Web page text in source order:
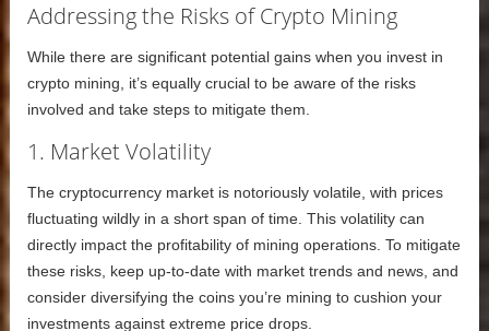
Addressing the Risks of Crypto Mining
While there are significant potential gains when you invest in
crypto mining, it’s equally crucial to be aware of the risks
involved and take steps to mitigate them.
1. Market Volatility
The cryptocurrency market is notoriously volatile, with prices
fluctuating wildly in a short span of time. This volatility can
directly impact the profitability of mining operations. To mitigate
these risks, keep up-to-date with market trends and news, and
consider diversifying the coins you’re mining to cushion your
investments against extreme price drops.